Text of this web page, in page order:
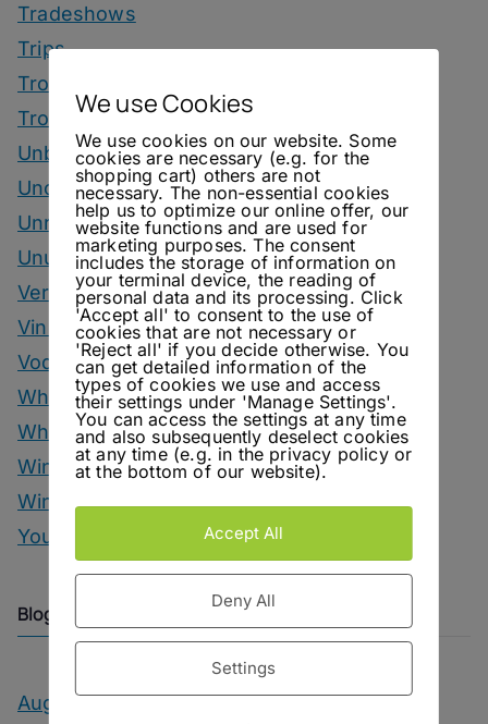
Tradeshows
Trips
Tropical Drinks
Tropical Month
Unbottled
Uncategorized
Unrelated
Unusual Ingredients
Vermouth
Vinegar Drinks
Vodka Drinks
Whisky
Whisky Drinks
Wine
Winter Drinks
You Can Call Me Beercules
Blog Archive
August 2026
We use Cookies
We use cookies on our website. Some
cookies are necessary (e.g. for the
shopping cart) others are not
necessary. The non-essential cookies
help us to optimize our online offer, our
website functions and are used for
marketing purposes. The consent
includes the storage of information on
your terminal device, the reading of
personal data and its processing. Click
'Accept all' to consent to the use of
cookies that are not necessary or
'Reject all' if you decide otherwise. You
can get detailed information of the
types of cookies we use and access
their settings under 'Manage Settings'.
You can access the settings at any time
and also subsequently deselect cookies
at any time (e.g. in the privacy policy or
at the bottom of our website).
Accept All
Deny All
Settings